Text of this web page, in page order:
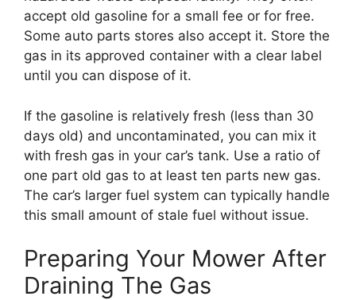
accept old gasoline for a small fee or for free.
Some auto parts stores also accept it. Store the
gas in its approved container with a clear label
until you can dispose of it.
If the gasoline is relatively fresh (less than 30
days old) and uncontaminated, you can mix it
with fresh gas in your car’s tank. Use a ratio of
one part old gas to at least ten parts new gas.
The car’s larger fuel system can typically handle
this small amount of stale fuel without issue.
Preparing Your Mower After
Draining The Gas